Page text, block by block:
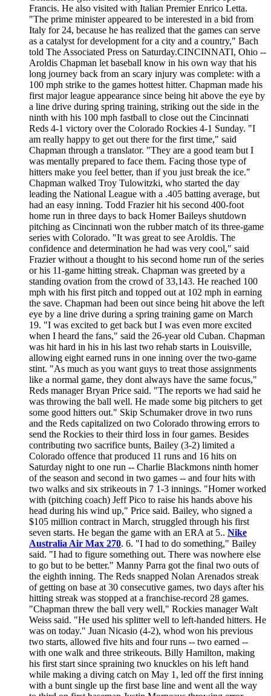
Francis. He also visited with Italian Premier Enrico Letta.
"The prime minister appeared to be interested in a bid from
Italy for 24, because he has realized that the games can serve
as a catalyst for development for a city and a country," Bach
told The Associated Press on Saturday.CINCINNATI, Ohio --
Aroldis Chapman let baseball know in his own way that his
long journey back from an scary injury was complete: with a
100 mph strike to the games hottest hitter. Chapman made his
first major league appearance since being hit above the eye by
a line drive during spring training, striking out the side in the
ninth with his 100 mph fastball to close out the Cincinnati
Reds 4-1 victory over the Colorado Rockies 4-1 Sunday. "I
am really happy to get out there for the first time," said
Chapman through a translator. "They are a good team but I
was mentally prepared to face them. Facing those type of
hitters make you feel better, than if you just break the ice."
Chapman walked Troy Tulowitzki, who started the day
leading the National League with a .405 batting average, but
had an easy inning. Todd Frazier hit his second 400-foot
home run in three days to back Homer Baileys shutdown
pitching as Cincinnati won the rubber match of its three-game
series with Colorado. "It was great to see Aroldis. The
confidence and determination he had was very cool," said
Frazier without a thought to his second home run of the series
or his 11-game hitting streak. Chapman was greeted by a
standing ovation from the crowd of 33,143. He reached 100
mph with his first pitch and topped out at 102 mph in earning
the save. Chapman had been out since being hit above the left
eye by a line drive during a spring training game on March
19. "I was excited to get back but I was even more excited
when I heard the fans," said the 26-year old Cuban. Chapman
was hit hard in his in his last two rehab starts in Louisville,
allowing eight earned runs in one inning over the two-game
stint. "As much as you want guys to treat those assignments
like a normal game, they dont always have the same focus,"
Reds manager Bryan Price said. "The reports we had said he
was throwing the ball well. He made some big pitchers to get
some good hitters out." Skip Schumaker drove in two runs
and the Reds capitalized on two Colorado throwing errors to
send the Rockies to their third loss in four games. Besides
contributing two sacrifice bunts, Bailey (3-2) limited a
Colorado offence that produced 11 runs and 16 hits on
Saturday night to one run -- Charlie Blackmons ninth homer
of the season and second in two games -- and four hits with
two walks and six strikeouts in 7 1-3 innings. "Homer worked
with (pitching coach) Jeff Pico to raise his hands above his
head during his wind up," Price said. Bailey, who signed a
$105 million contract in March, struggled through his first
seven starts. He began the game with an ERA at 5.. Nike
Australia Air Max 270. 6. "I had to do something," Bailey
said. "I had to figure something out. There was nowhere else
to go but to be better." Manny Parra got the final two outs of
the eighth inning. The Reds snapped Nolan Arenados streak
of getting on base at 30 consecutive games, two days after his
hitting streak was stopped at a franchise-record 28 games.
"Chapman threw the ball very well," Rockies manager Walt
Weiss said. "He used his splitter well to left-handed hitters. He
was on today." Juan Nicasio (4-2), whod won his previous
two starts, allowed five hits and four runs -- two earned --
with one walk and three strikeouts. Billy Hamilton, making
his first start since spraining two knuckles on his left hand
while making a diving catch on May 1, led off the first inning
with a bunt single up the first base line and went all the way